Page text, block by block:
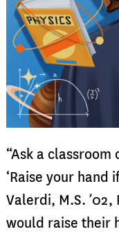
“Ask a
‘Raise your hand
Valerdi, M.S. ’02,
would raise their